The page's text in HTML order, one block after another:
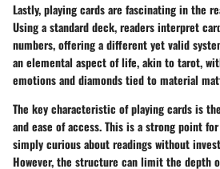
Lastly, playing cards are fascinating in the
Using a standard deck, readers interpret
numbers, offering a different yet valid
an elemental aspect of life, akin to tarot,
emotions and diamonds tied to material
The key characteristic of playing cards is
and ease of access. This is a strong point
simply curious about readings without
However, the structure can limit the depth